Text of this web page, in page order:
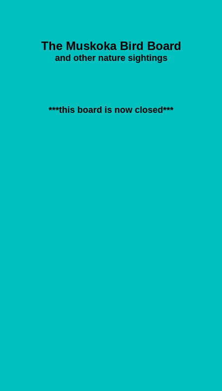
The Muskoka Bird Board
and other nature sightings
***this board is now closed***